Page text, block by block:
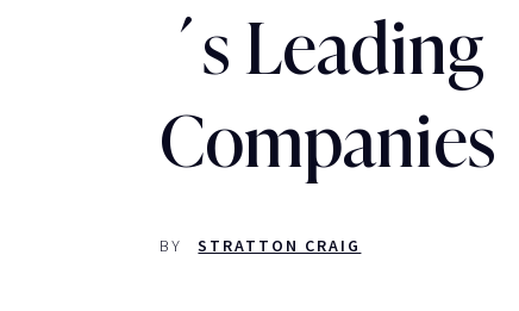
´s Leading
Companies
BY STRATTON CRAIG